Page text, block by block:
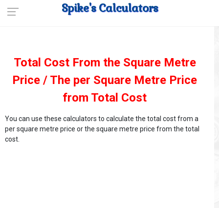
Spike's Calculators
Total Cost From the Square Metre
Price / The per Square Metre Price
from Total Cost
You can use these calculators to calculate the total cost from a
per square metre price or the square metre price from the total
cost.